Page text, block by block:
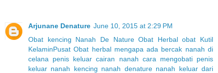
Arjunane Denature June 10, 2015 at 2:29 PM
Obat kencing Nanah
De Nature Obat Herbal obat Kutil
KelaminPusat Obat herbal mengapa ada bercak nanah di
celana
penis keluar cairan nanah cara mengobati penis
keluar nanah
kencing nanah denature nanah keluar dari